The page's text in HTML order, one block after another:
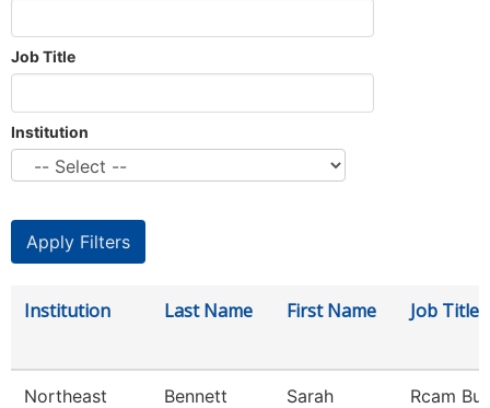
Job Title
Institution
Institution Last Name First Name Job Title
Northeast
Bennett Sarah
Rcam